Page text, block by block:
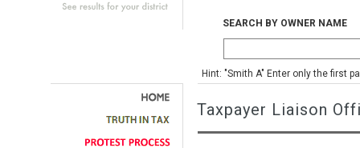
SEARCH BY OWNER NAME
Hint: "Smith A" Enter only the first
Taxpayer Liaison